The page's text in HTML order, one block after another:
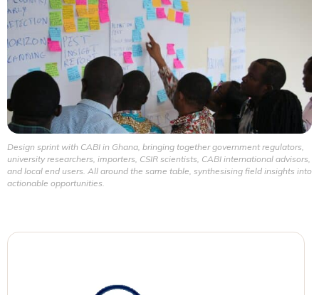
Design sprint with CABI in Ghana, bringing together government regulators,
university researchers, importers, CSIR scientists, CABI international advisors,
and local end users. All around the same table, synthesising field insights into
actionable opportunities.